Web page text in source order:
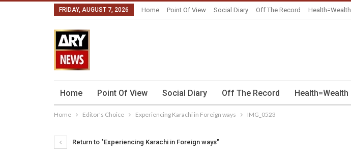
FRIDAY, AUGUST 7, 2026 Home Point Of View Social Diary Off The Record Health=Wealth
Home Point Of View Social Diary Off The Record Health=Wealth
Home Editor's Choice Experiencing Karachi in Foreign ways IMG_0523
Return to "Experiencing Karachi in Foreign ways"